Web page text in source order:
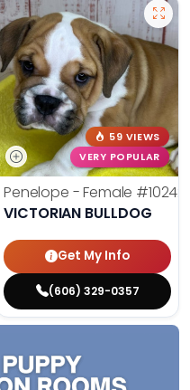
59 VIEWS
VERY POPULAR
Penelope - Female #10242
VICTORIAN BULLDOG
Get My Info
(606) 329-0357